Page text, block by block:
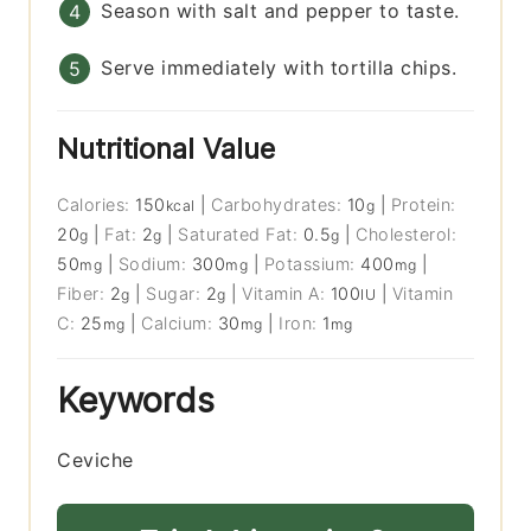
Season with salt and pepper to taste.
Serve immediately with tortilla chips.
Nutritional Value
Calories: 150 kcal Carbohydrates: 10g
Protein:
20g Fat: 2g Saturated Fat: 0.5g
Cholesterol:
50mg Sodium: 300mg Potassium: 400 mg
Fiber: 2g Sugar: 2g |Vitamin A: 100IU
Vitamin
C: 25 mg Calcium: 30 mg Iron: 1 mg
Keywords
Ceviche